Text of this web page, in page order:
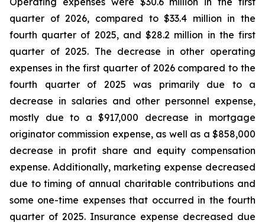
quarter of 2026, compared to $33.4 million in the
fourth quarter of 2025, and $28.2 million in the first
quarter of 2025. The decrease in other operating
expenses in the first quarter of 2026 compared to the
fourth quarter of 2025 was primarily due to a
decrease in salaries and other personnel expense,
mostly due to a $917,000 decrease in mortgage
originator commission expense, as well as a $858,000
decrease in profit share and equity compensation
expense. Additionally, marketing expense decreased
due to timing of annual charitable contributions and
some one-time expenses that occurred in the fourth
quarter of 2025. Insurance expense decreased due